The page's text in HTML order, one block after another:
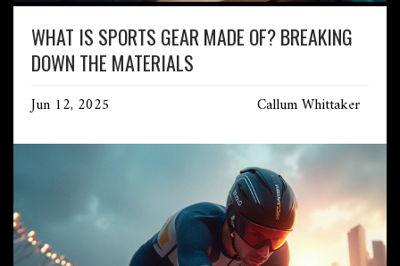
WHAT IS SPORTS GEAR MADE OF? BREAKING
DOWN THE MATERIALS
Jun 12, 2025 Callum Whittaker